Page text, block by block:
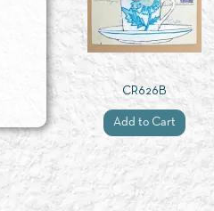
CR626B
Add to Cart